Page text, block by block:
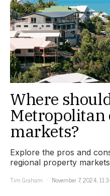
Where
Metropolitan
markets?
Explore the pros and
regional property
Tim Graham
November 7, 2024,